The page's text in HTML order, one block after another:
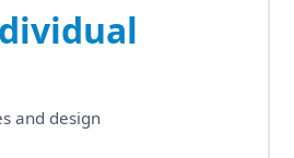
and design